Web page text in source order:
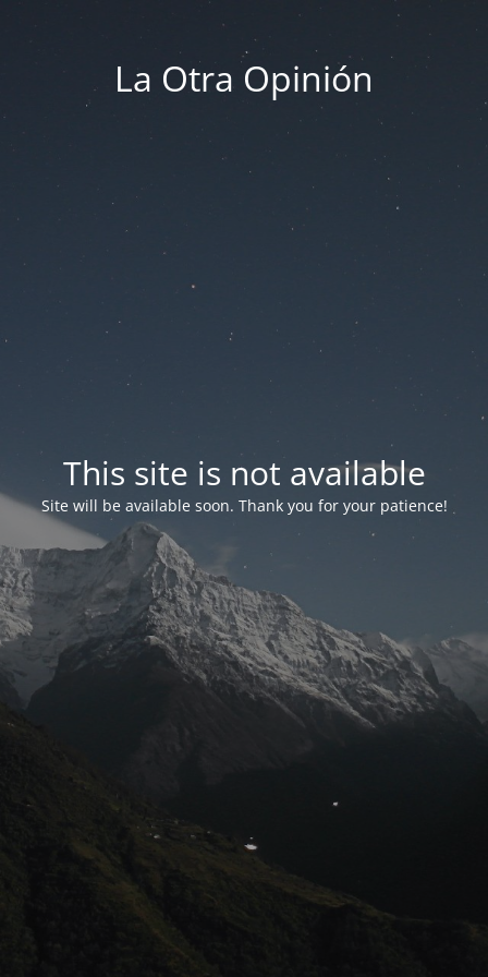
La Otra Opinión
This site is not available
Site will be available soon. Thank you for your patience!